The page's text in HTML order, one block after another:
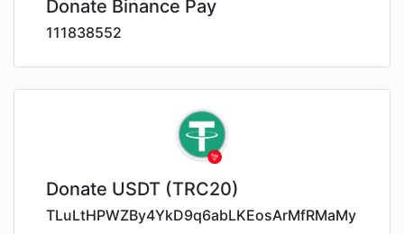
Donate Binance Pay
111838552
Donate USDT (TRC20)
TLuLtHPWZBy4YkD9q6abLKEosArMfRMaMy